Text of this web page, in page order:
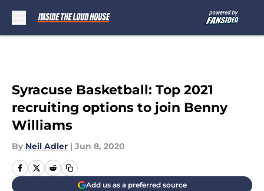
Syracuse Basketball: Top 2021
recruiting options to join Benny
Williams
By Neil Adler | Jun 8, 2020
Add us as a preferred source